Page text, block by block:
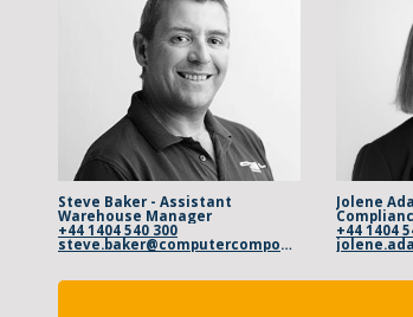
Steve Baker - Assistant
Warehouse Manager
+44 1404 540 300
steve.baker@computercomponents.com
Jolene
+44 1404